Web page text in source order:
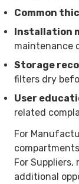
Common
Installation
maintenance
Storage
filters dry
User
related
For
For
additional